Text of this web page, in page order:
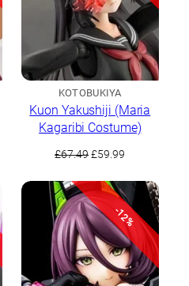
KOTOBUKIYA
Kuon Yakushiji (Maria
Kagaribi Costume)
£67.49Original
was:
£67.49.
£59.99
is:
£59.99.
-12%